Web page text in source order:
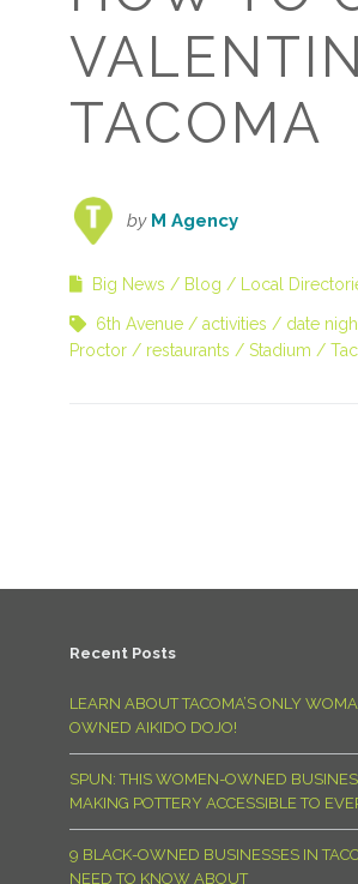
TACOMA
by M Agency
Big News Blog Local
6th Avenue activities date
Proctor
restaurants Stadium
Recent Posts
LEARN ABOUT TACOMA’S ONLY
OWNED AIKIDO DOJO!
SPUN: THIS WOMEN-OWNED
MAKING POTTERY ACCESSIBLE TO
9 BLACK-OWNED BUSINESSES IN
NEED TO KNOW ABOUT